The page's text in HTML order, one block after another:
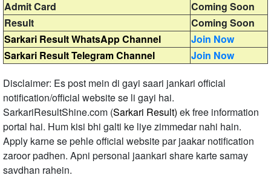
Admit Card
Coming Soon
Result
Coming Soon
Sarkari Result WhatsApp Channel
Join Now
Sarkari Result Telegram Channel
Join Now
Disclaimer: Es post mein di gayi saari jankari official
notification/official website se li gayi hai.
SarkariResultShine.com (Sarkari Result) ek free information
portal hai. Hum kisi bhi galti ke liye zimmedar nahi hain.
Apply karne se pehle official website par jaakar notification
zaroor padhen. Apni personal jaankari share karte samay
savdhan rahein.